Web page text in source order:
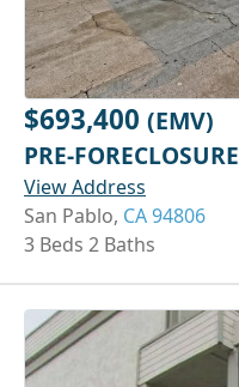
$693,400 (EMV)
PRE-FORECLOSURE
View Address
San Pablo, CA 94806
3 Beds 2 Baths